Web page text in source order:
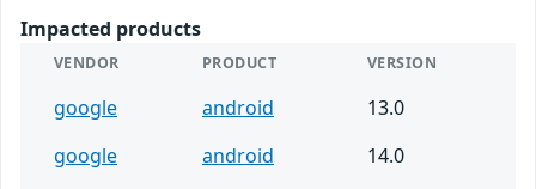
Impacted products
VENDOR PRODUCT VERSION
google android
13.0
google
android
14.0